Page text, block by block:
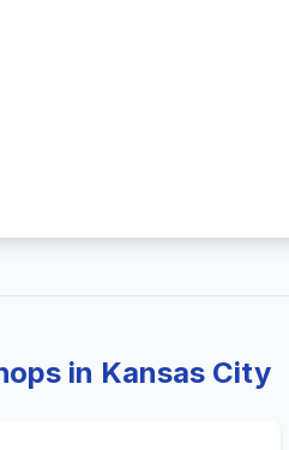
in Kansas City